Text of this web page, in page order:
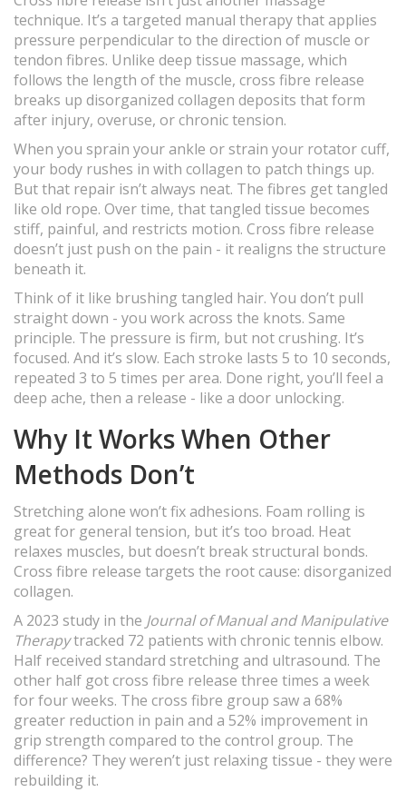
technique. It’s a targeted manual therapy that applies
pressure perpendicular to the direction of muscle or
tendon fibres. Unlike deep tissue massage, which
follows the length of the muscle, cross fibre release
breaks up disorganized collagen deposits that form
after injury, overuse, or chronic tension.
When you sprain your ankle or strain your rotator cuff,
your body rushes in with collagen to patch things up.
But that repair isn’t always neat. The fibres get tangled
like old rope. Over time, that tangled tissue becomes
stiff, painful, and restricts motion. Cross fibre release
doesn’t just push on the pain - it realigns the structure
beneath it.
Think of it like brushing tangled hair. You don’t pull
straight down - you work across the knots. Same
principle. The pressure is firm, but not crushing. It’s
focused. And it’s slow. Each stroke lasts 5 to 10 seconds,
repeated 3 to 5 times per area. Done right, you’ll feel a
deep ache, then a release - like a door unlocking.
Why It Works When Other
Methods Don’t
Stretching alone won’t fix adhesions. Foam rolling is
great for general tension, but it’s too broad. Heat
relaxes muscles, but doesn’t break structural bonds.
Cross fibre release targets the root cause: disorganized
collagen.
A 2023 study in the Journal of Manual and Manipulative
Therapytracked 72 patients with chronic tennis elbow.
Half received standard stretching and ultrasound. The
other half got cross fibre release three times a week
for four weeks. The cross fibre group saw a 68%
greater reduction in pain and a 52% improvement in
grip strength compared to the control group. The
difference? They weren’t just relaxing tissue - they were
rebuilding it.